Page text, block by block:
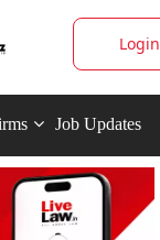
Login
Job Updates